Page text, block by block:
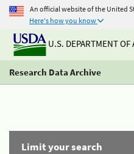
An official website of the United
Here's how you know
U.S. DEPARTMENT OF
Research Data Archive
Limit your search